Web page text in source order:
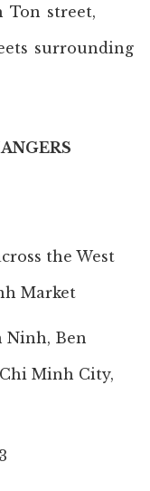
Ton street,
surrounding
the West
Market
Ninh, Ben
Minh City,